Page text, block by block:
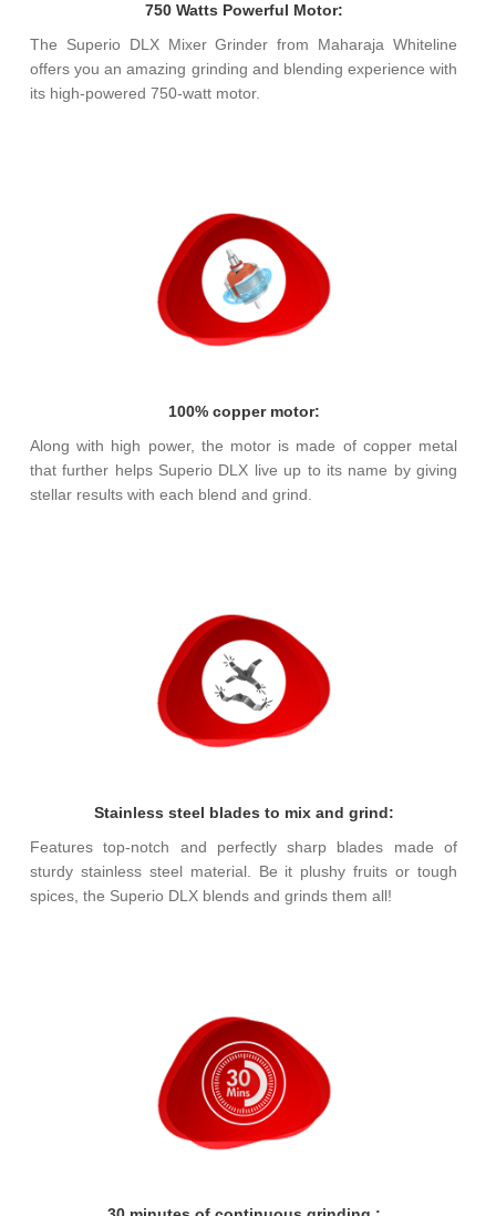
750 Watts Powerful Motor:
The Superio DLX Mixer Grinder from Maharaja Whiteline
offers you an amazing grinding and blending experience with
its high-powered 750-watt motor.
100% copper motor:
Along with high power, the motor is made of copper metal
that further helps Superio DLX live up to its name by giving
stellar results with each blend and grind.
Stainless steel blades to mix and grind:
Features top-notch and perfectly sharp blades made of
sturdy stainless steel material. Be it plushy fruits or tough
spices, the Superio DLX blends and grinds them all!